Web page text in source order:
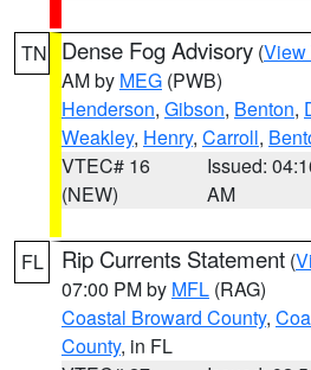
TN Dense Fog Advisory (View
AM by MEG (PWB)
Henderson, Gibson, Benton,
Weakley, Henry, Carroll,
VTEC# 16
(NEW)
Issued:
AM
FL Rip Currents Statement (
07:00 PM by MFL (RAG)
Coastal Broward County,
County, in FL